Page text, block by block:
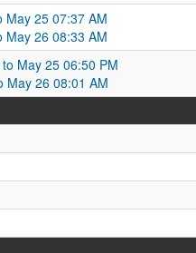
May 25 07:37 AM
May 26 08:33 AM
May 25 06:50 PM
May 26 08:01 AM